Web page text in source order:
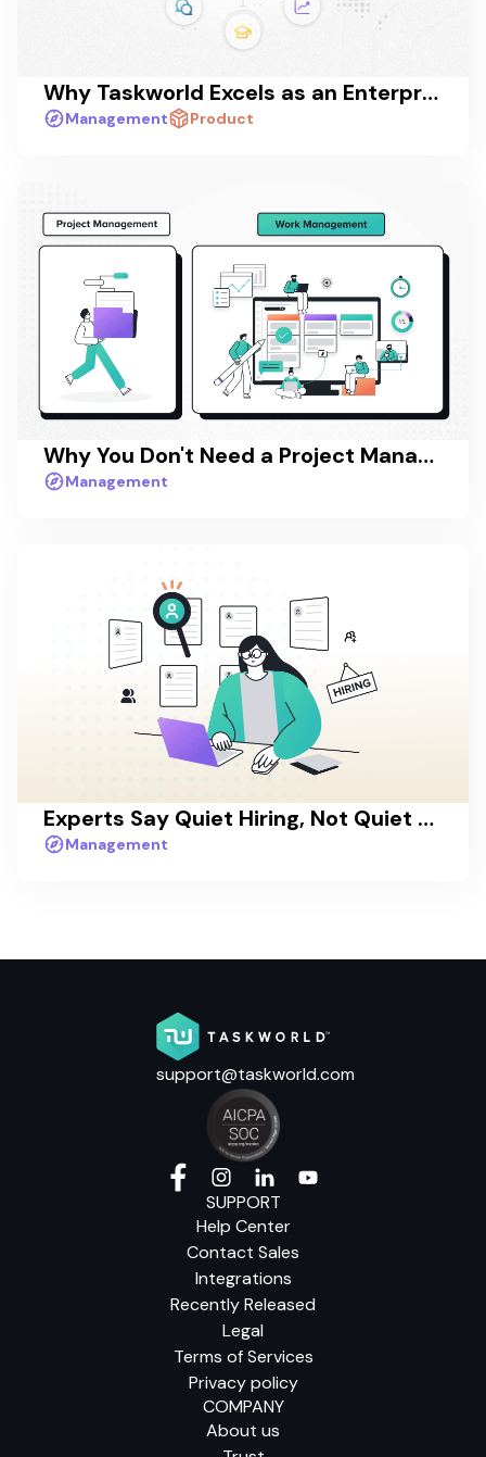
Why Taskworld Excels as an Enterprise Collaboration Platform
Management Product
Why You Don't Need a Project Management App - You Need a Work Management App
Management
Experts Say Quiet Hiring, Not Quiet Quitting, Will Drive Workplaces in 2023
Management
support@taskworld.com
SUPPORT
Help Center
Contact Sales
Integrations
Recently Released
Legal
Terms of Services
Privacy policy
COMPANY
About us